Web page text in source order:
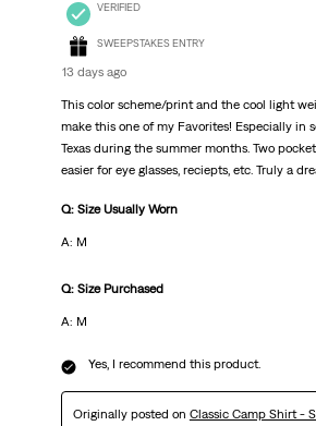
VERIFIED
SWEEPSTAKES ENTRY
13 days ago
This color scheme/print and the cool light
make this one of my Favorites! Especially in
Texas during the summer months. Two
easier for eye glasses, reciepts, etc. Truly a
Q: Size Usually Worn
A: M
Q: Size Purchased
A: M
Yes, I recommend this product.
Originally posted on Classic Camp Shirt -